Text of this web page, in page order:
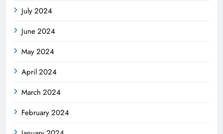
July 2024
June 2024
May 2024
April 2024
March 2024
February 2024